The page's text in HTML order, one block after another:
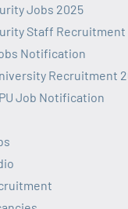
Jobs 2025
Staff Recruitment
Notification
Recruitment
Job Notification